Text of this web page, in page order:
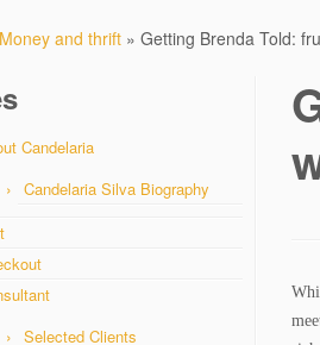
Money and thrift » Getting Brenda Told:
Candelaria
Candelaria Silva Biography
Selected Clients